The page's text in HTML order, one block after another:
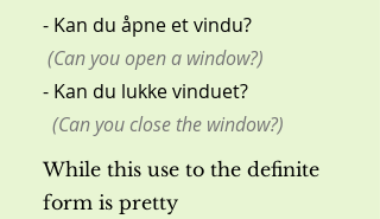
- Kan du åpne et vindu?
(Can you open a window?)
- Kan du lukke vinduet?
(Can you close the window?)
While this use to the definite
form is pretty